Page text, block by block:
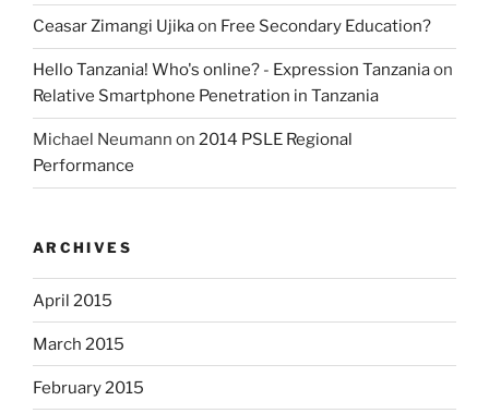
Ceasar Zimangi Ujikaon Free Secondary Education?
Hello Tanzania! Who's online? - Expression Tanzaniaon
Relative Smartphone Penetration in Tanzania
Michael Neumann on 2014 PSLE Regional
Performance
ARCHIVES
April 2015
March 2015
February 2015